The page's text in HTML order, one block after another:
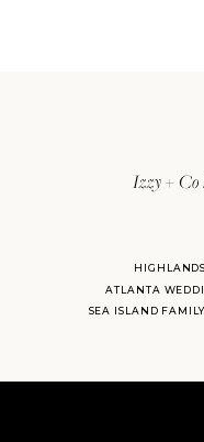
Izzy + Co
ATLANTA
SEA ISLAND